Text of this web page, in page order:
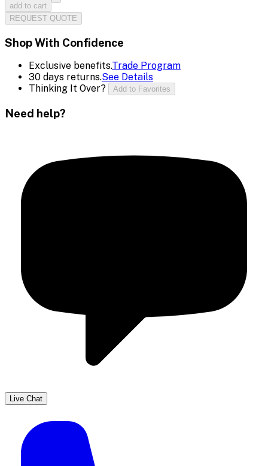
add to cart
REQUEST QUOTE
Shop With Confidence
Exclusive benefits.Trade Program
30 days returns.See Details
Thinking It Over?
Add to Favorites
Need help?
Live Chat